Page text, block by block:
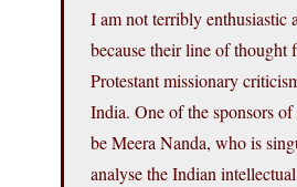
I am not terribly enthusiastic
because their line of thought
Protestant missionary
India. One of the sponsors
be Meera Nanda, who is
analyse the Indian